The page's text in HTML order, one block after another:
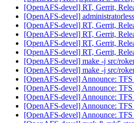
[OpenAFS-devel] RT, Gerrit,
[OpenAFS-devel]
[OpenAFS-devel] RT, Gerrit,
[OpenAFS-devel] RT, Gerrit,
[OpenAFS-devel] RT, Gerrit,
[OpenAFS-devel] RT, Gerrit,
[OpenAFS-devel] make -j src/
[OpenAFS-devel] make -j src/
[OpenAFS-devel] Announce:
[OpenAFS-devel] Announce:
[OpenAFS-devel] Announce:
[OpenAFS-devel] Announce:
[OpenAFS-devel] Announce: